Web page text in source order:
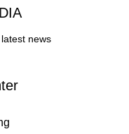
news